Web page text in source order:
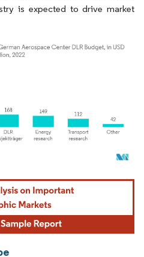
is expected to drive market
attribution under CC BY 4.0.